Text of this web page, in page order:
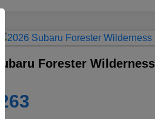
Forester Wilderness